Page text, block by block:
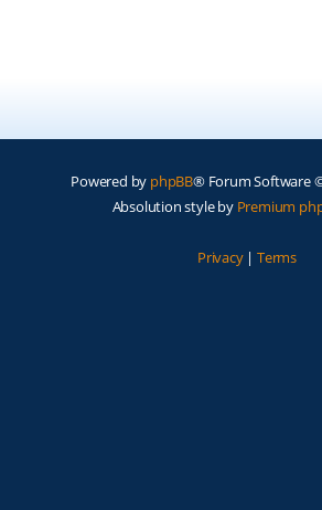
Powered by phpBB® Forum Software
Absolution style by Premium
Privacy| Terms